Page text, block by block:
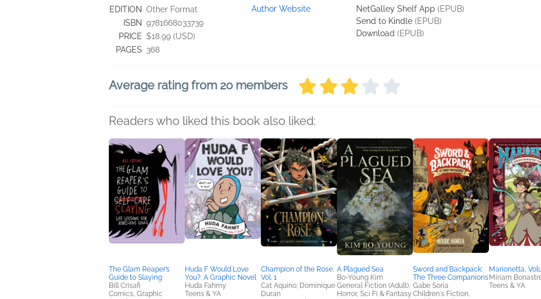
EDITION Other Format
ISBN 9781668033739
PRICE $18.99 (USD)
PAGES 368
Author Website NetGalley Shelf App (EPUB)
Send to Kindle (EPUB)
Download (EPUB)
Average rating from 20 members
Readers who liked this book also liked:
The Glam Reaper’s
Guide to Slaying
Bill Crisafi
Comics, Graphic
Huda F Would Love
You?: A Graphic Novel
Huda Fahmy
Teens & YA
Champion of the Rose,
Vol. 1
Cat Aquino; Dominique
Duran
A Plagued Sea
Bo-Young Kim
General Fiction (Adult),
Horror, Sci Fi & Fantasy
Sword and Backpack:
The Three Companions
Gabe Soria
Children's Fiction,
Marionetta,
Míriam
Teens & YA